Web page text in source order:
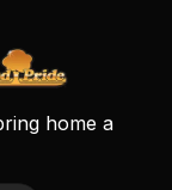
home a